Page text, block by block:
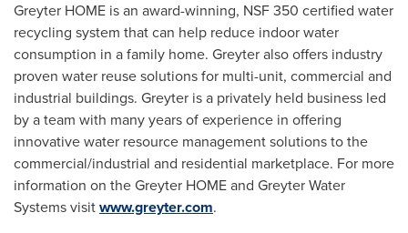
Greyter HOME is an award-winning, NSF 350 certified water
recycling system that can help reduce indoor water
consumption in a family home. Greyter also offers industry
proven water reuse solutions for multi-unit, commercial and
industrial buildings. Greyter is a privately held business led
by a team with many years of experience in offering
innovative water resource management solutions to the
commercial/industrial and residential marketplace. For more
information on the Greyter HOME and Greyter Water
Systems visitwww.greyter.com.